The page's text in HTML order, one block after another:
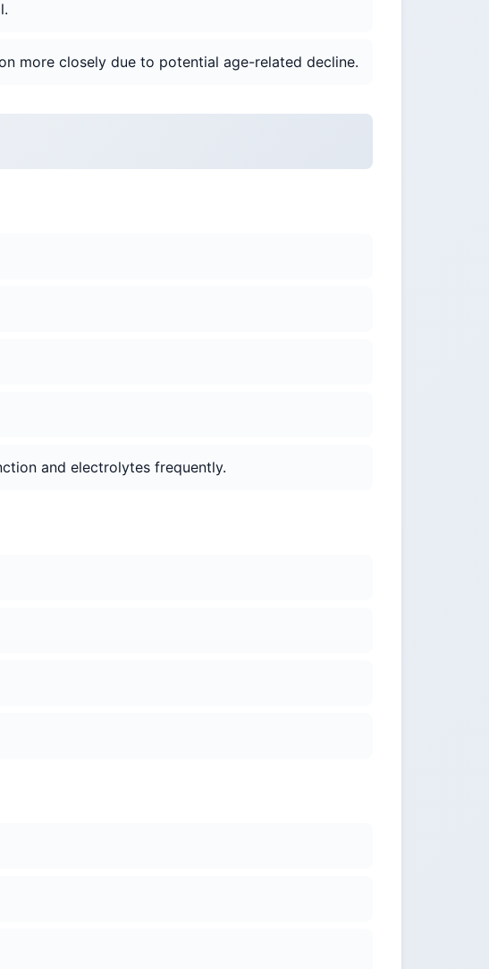
more closely due to potential age-related decline.
and electrolytes frequently.